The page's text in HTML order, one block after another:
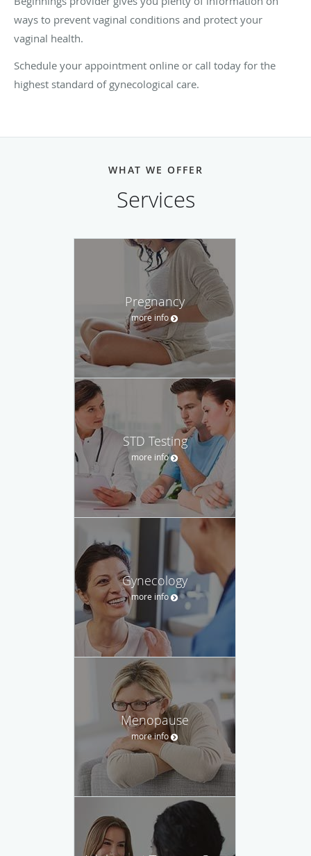
ways to prevent vaginal conditions and protect your
vaginal health.
Schedule your appointment online or call today for the
highest standard of gynecological care.
WHAT WE OFFER
Services
Pregnancy
more info
STD Testing
more info
Gynecology
more info
Menopause
more info